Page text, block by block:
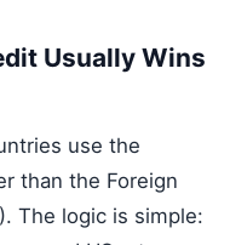
Usually Wins
use the
than the Foreign
The logic is simple: